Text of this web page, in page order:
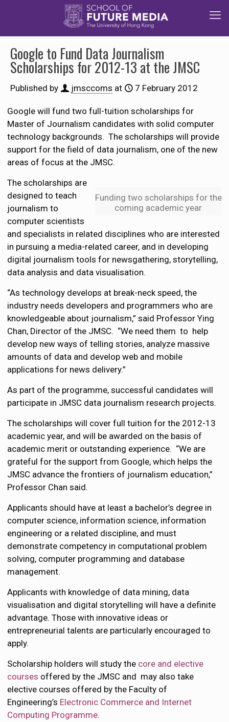
Google to Fund Data Journalism
Scholarships for 2012-13 at the JMSC
Published by jmsccoms at 7 February 2012
Google will fund two full-tuition scholarships for
Master of Journalism candidates with solid computer
technology backgrounds. The scholarships will provide
support for the field of data journalism, one of the new
areas of focus at the JMSC.
Funding two scholarships for the
coming academic year
The scholarships are
designed to teach
journalism to
computer scientists
and specialists in related disciplines who are interested
in pursuing a media-related career, and in developing
digital journalism tools for newsgathering, storytelling,
data analysis and data visualisation.
“As technology develops at break-neck speed, the
industry needs developers and programmers who are
knowledgeable about journalism,” said Professor Ying
Chan, Director of the JMSC. “We need them to help
develop new ways of telling stories, analyze massive
amounts of data and develop web and mobile
applications for news delivery.”
As part of the programme, successful candidates will
participate in JMSC data journalism research projects.
The scholarships will cover full tuition for the 2012-13
academic year, and will be awarded on the basis of
academic merit or outstanding experience. “We are
grateful for the support from Google, which helps the
JMSC advance the frontiers of journalism education,”
Professor Chan said.
Applicants should have at least a bachelor’s degree in
computer science, information science, information
engineering or a related discipline, and must
demonstrate competency in computational problem
solving, computer programming and database
management.
Applicants with knowledge of data mining, data
visualisation and digital storytelling will have a definite
advantage. Those with innovative ideas or
entrepreneurial talents are particularly encouraged to
apply.
Scholarship holders will study the core and elective
courses offered by the JMSC and may also take
elective courses offered by the Faculty of
Engineering’s Electronic Commerce and Internet
Computing Programme.